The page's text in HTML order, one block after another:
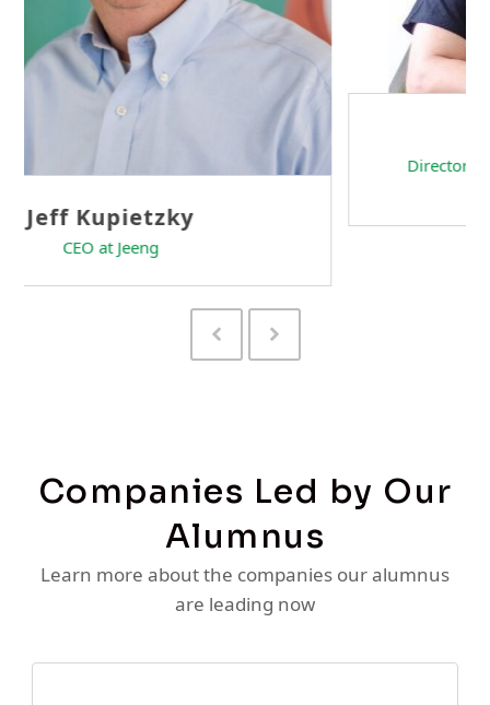
Sam Tseng
Director of Business Development at Team
Previous
Slide
Next
Slide
Companies Led by Our
Alumnus
Learn more about the companies our alumnus
are leading now